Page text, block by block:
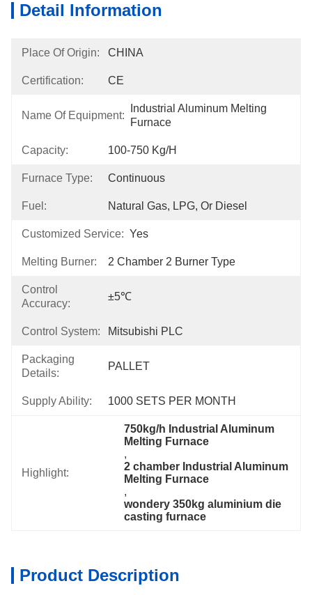
Detail Information
Place Of Origin: CHINA
Certification: CE
Name Of Equipment:
Industrial Aluminum Melting
Furnace
Capacity: 100-750 Kg/h
Furnace Type: Continuous
Fuel: Natural Gas, LPG, Or Diesel
Customized Service: Yes
Melting Burner: 2 Chamber 2 Burner Type
Control
Accuracy:
±5℃
Control System: Mitsubishi PLC
Packaging
Details:
PALLET
Supply Ability: 1000 SETS PER MONTH
Highlight:
750kg/h Industrial Aluminum
Melting Furnace
,
2 chamber Industrial Aluminum
Melting Furnace
,
wondery 350kg aluminium die
casting furnace
Product Description